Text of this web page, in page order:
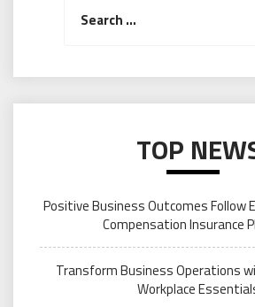
TOP
Positive Business Outcomes Follow
Compensation Insurance
Transform Business Operations
Workplace